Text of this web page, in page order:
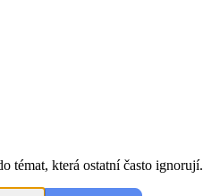
témat, která ostatní často ignorují.